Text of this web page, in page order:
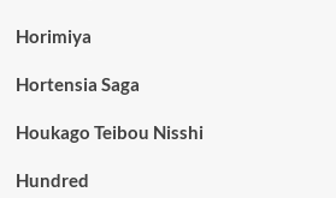
Horimiya
Hortensia Saga
Houkago Teibou Nisshi
Hundred